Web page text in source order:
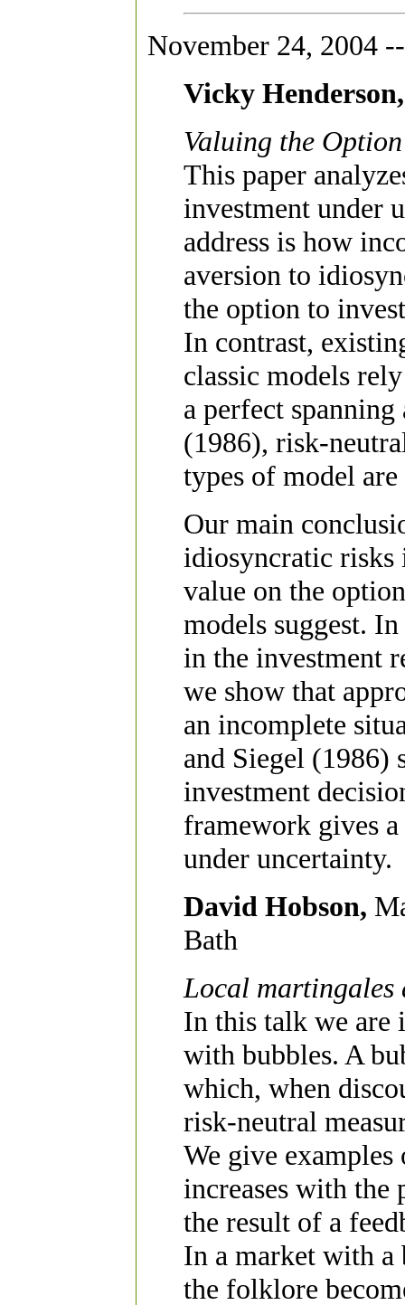
November 24, 2004
Vicky
Valuing the
This paper
investment under
address is how
aversion to
the option to
In contrast,
classic models
a perfect
(1986), risk-
types of model
Our main
idiosyncratic risks
value on the
models suggest.
in the investment
we show that
an incomplete
and Siegel (1986)
investment
framework gives
under uncertainty.
David Hobson,
Bath
Local martingales
In this talk we are
with bubbles. A
which, when
risk-neutral
We give
increases with the
the result of a
In a market with a
the folklore